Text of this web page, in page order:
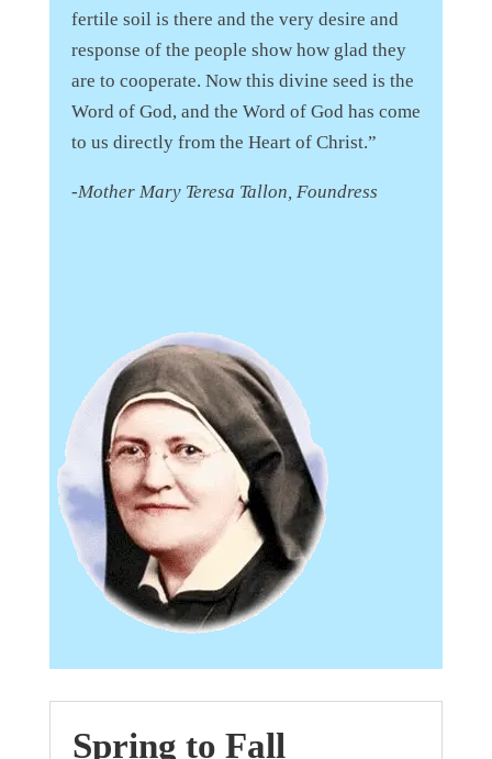
fertile soil is there and the very desire and
response of the people show how glad they
are to cooperate. Now this divine seed is the
Word of God, and the Word of God has come
to us directly from the Heart of Christ.”
-Mother Mary Teresa Tallon, Foundress
Spring to Fall